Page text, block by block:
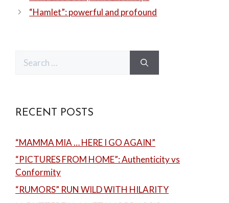
“Hamlet”: powerful and profound
for:
RECENT POSTS
“MAMMA MIA … HERE I GO AGAIN”
“PICTURES FROM HOME”: Authenticity vs
Conformity
“RUMORS” RUN WILD WITH HILARITY